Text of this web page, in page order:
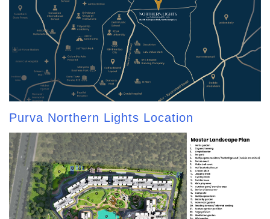
Purva Northern Lights Location